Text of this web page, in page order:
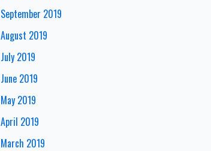
September 2019
August 2019
July 2019
June 2019
May 2019
April 2019
March 2019